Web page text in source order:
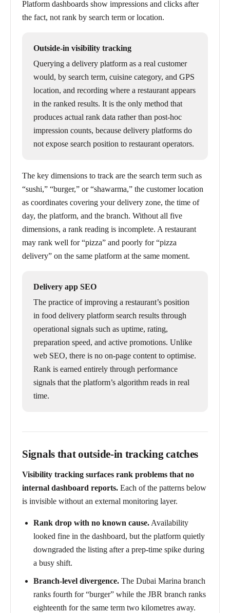
Platform dashboards show impressions and clicks after
the fact, not rank by search term or location.
Outside-in visibility tracking
Querying a delivery platform as a real customer
would, by search term, cuisine category, and GPS
location, and recording where a restaurant appears
in the ranked results. It is the only method that
produces actual rank data rather than post-hoc
impression counts, because delivery platforms do
not expose search position to restaurant operators.
The key dimensions to track are the search term such as
“sushi,” “burger,” or “shawarma,” the customer location
as coordinates covering your delivery zone, the time of
day, the platform, and the branch. Without all five
dimensions, a rank reading is incomplete. A restaurant
may rank well for “pizza” and poorly for “pizza
delivery” on the same platform at the same moment.
Delivery app SEO
The practice of improving a restaurant’s position
in food delivery platform search results through
operational signals such as uptime, rating,
preparation speed, and active promotions. Unlike
web SEO, there is no on-page content to optimise.
Rank is earned entirely through performance
signals that the platform’s algorithm reads in real
time.
Signals that outside-in tracking catches
Visibility tracking surfaces rank problems that no
internal dashboard reports. Each of the patterns below
is invisible without an external monitoring layer.
Rank drop with no known cause. Availability
looked fine in the dashboard, but the platform quietly
downgraded the listing after a prep-time spike during
a busy shift.
Branch-level divergence. The Dubai Marina branch
ranks fourth for “burger” while the JBR branch ranks
eighteenth for the same term two kilometres away.